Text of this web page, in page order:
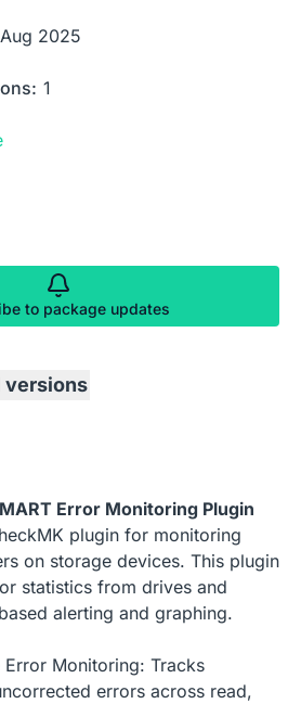
2025
1
to package updates
versions
Error Monitoring Plugin
plugin for monitoring
on storage devices. This plugin
statistics from drives and
alerting and graphing.
Error Monitoring: Tracks
errors across read,